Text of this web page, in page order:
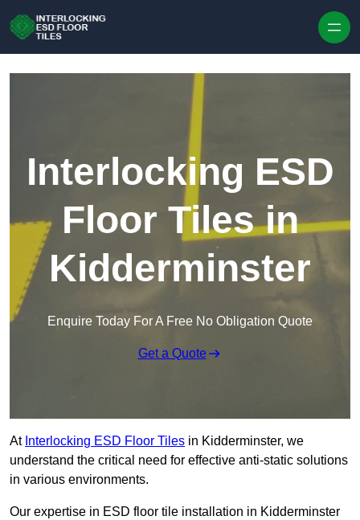
Interlocking ESD
Floor Tiles in
Kidderminster
Enquire Today For A Free No Obligation Quote
Get a Quote
At Interlocking ESD Floor Tiles in Kidderminster, we
understand the critical need for effective anti-static solutions
in various environments.
Our expertise in ESD floor tile installation in Kidderminster